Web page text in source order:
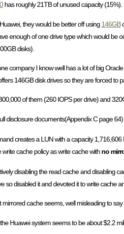
has roughly 21TB of unused capacity (15%).
they would be better off using 146GB
enough of one drive type which would
disks).
company I know well has a lot of big
146GB disk drives so they are forced to
of them (260 IOPS per drive) and
disclosure documents(Appendix C page
creates a LUN with a capacity
cache policy as write cache with no
disabling the read cache and disabling
so disabled it and devoted it to write cache
cache seems, well misleading to
Huawei system seems to be about $2.2